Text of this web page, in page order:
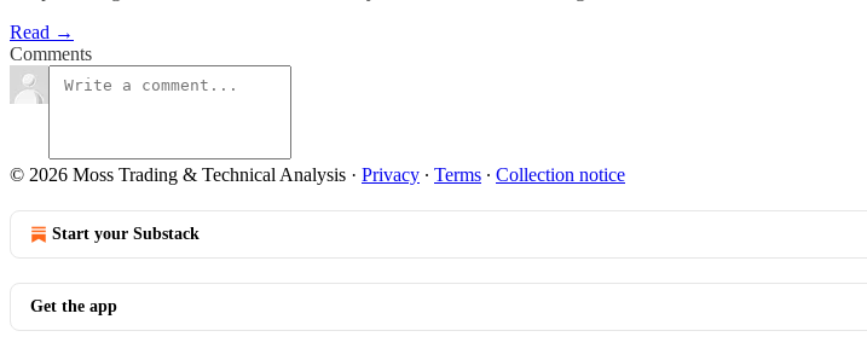
Read →
Comments
© 2026 Moss Trading & Technical Analysis · Privacy ∙ Terms ∙ Collection notice
Start your Substack
Get the app